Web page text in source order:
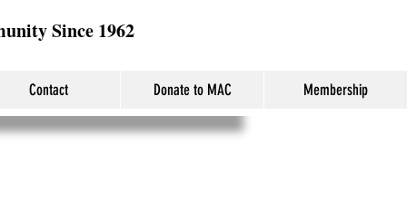
Since 1962
Contact Donate to MAC Membership